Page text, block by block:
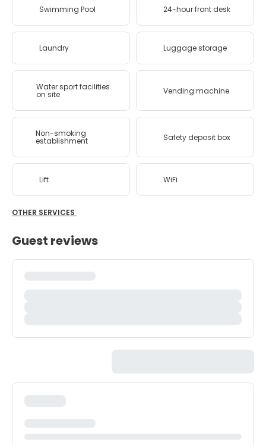
Swimming Pool 24-hour front desk
Laundry Luggage storage
Water sport facilities
on site Vending machine
Non-smoking
establishment Safety deposit box
Lift WiFi
OTHER SERVICES
Guest reviews